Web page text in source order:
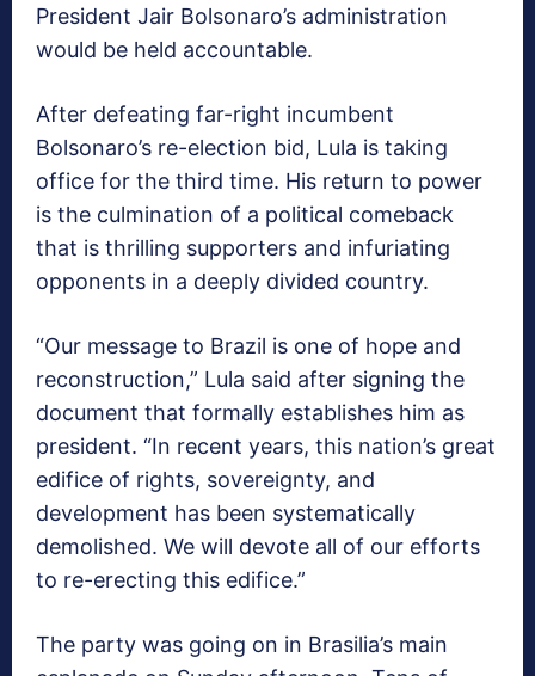
President Jair Bolsonaro’s administration
would be held accountable.
After defeating far-right incumbent
Bolsonaro’s re-election bid, Lula is taking
office for the third time. His return to power
is the culmination of a political comeback
that is thrilling supporters and infuriating
opponents in a deeply divided country.
“Our message to Brazil is one of hope and
reconstruction,” Lula said after signing the
document that formally establishes him as
president. “In recent years, this nation’s great
edifice of rights, sovereignty, and
development has been systematically
demolished. We will devote all of our efforts
to re-erecting this edifice.”
The party was going on in Brasilia’s main